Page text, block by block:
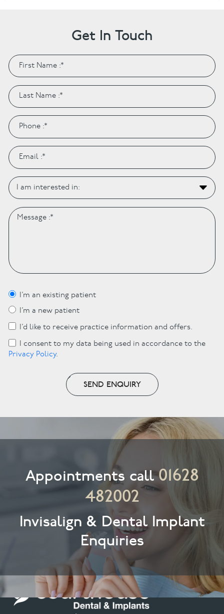
Get In Touch
I’m an existing patient
I’m a new patient
I’d like to receive practice information and offers.
I consent to my data being used in accordance to the
Privacy Policy.
SEND ENQUIRY
Appointments call01628
482002
Invisalign & Dental Implant
Enquiries